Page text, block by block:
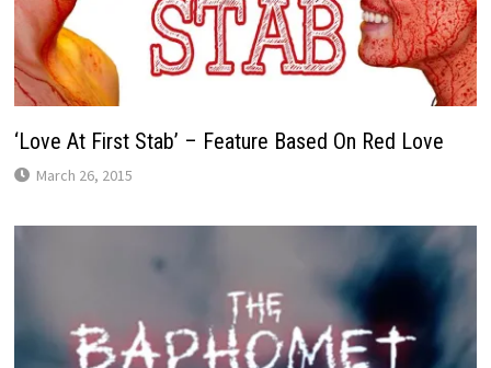
‘Love At First Stab’ – Feature Based On Red Love
March 26, 2015